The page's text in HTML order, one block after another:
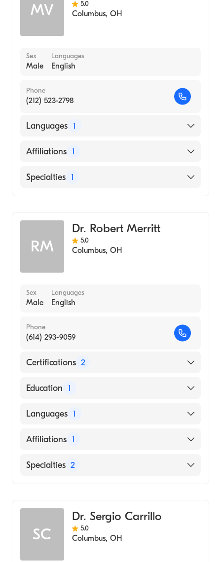
MV 5.0
Columbus, OH
Sex
Male
Languages
English
Phone
(212) 523-2798
Languages 1
English
Affiliations 1
Ohio State University Hospital
Specialties 1
RM
Dr. Robert Merritt
5.0
Columbus, OH
Sex
Male
Languages
English
Phone
(614) 293-9059
Certifications 2
American Board of Surgery
Education 1
CORNELL UNIVERSITY / NEW YORK STATE
1998)
Languages 1
English
Affiliations 1
Ohio State University Hospital
Specialties 2
SC
Dr. Sergio Carrillo
5.0
Columbus, OH